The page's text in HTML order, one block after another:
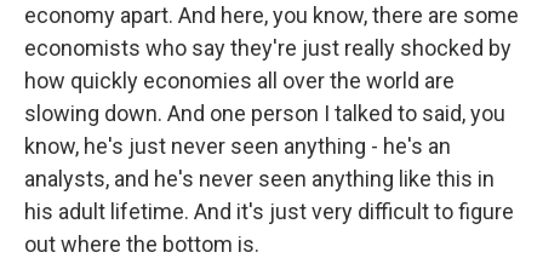
economy apart. And here, you know, there are some
economists who say they're just really shocked by
how quickly economies all over the world are
slowing down. And one person I talked to said, you
know, he's just never seen anything - he's an
analysts, and he's never seen anything like this in
his adult lifetime. And it's just very difficult to figure
out where the bottom is.